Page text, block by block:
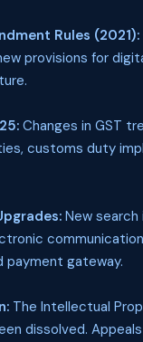
Rules (2021):
provisions for
Changes in GST
customs duty
New
gateway.
The Intellectual
dissolved.